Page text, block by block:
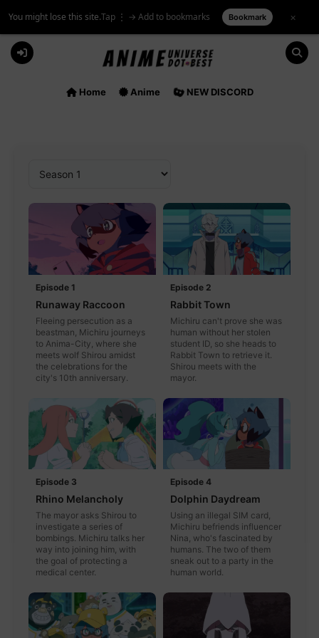
Skip
You might lose this site.Tap ⋮ → Add to bookmarks Bookmark ×
Home Anime NEW DISCORD
Episode 1
Runaway Raccoon
Fleeing persecution as a
beastman, Michiru journeys
to Anima-City, where she
meets wolf Shirou amidst
the celebrations for the
city's 10th anniversary.
Episode 2
Rabbit Town
Michiru can't prove she was
human without her stolen
student ID, so she heads to
Rabbit Town to retrieve it.
Shirou meets with the
mayor.
Episode 3
Rhino Melancholy
The mayor asks Shirou to
investigate a series of
bombings. Michiru talks her
way into joining him, with
the goal of protecting a
medical center.
Episode 4
Dolphin Daydream
Using an illegal SIM card,
Michiru befriends influencer
Nina, who's fascinated by
humans. The two of them
sneak out to a party in the
human world.